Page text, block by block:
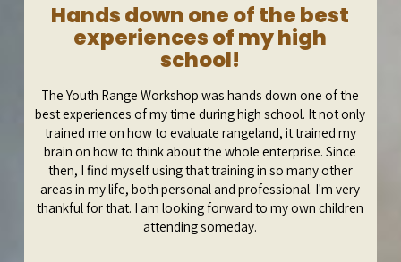
Hands down one of the best
experiences of my high
school!
The Youth Range Workshop was hands down one of the
best experiences of my time during high school. It not only
trained me on how to evaluate rangeland, it trained my
brain on how to think about the whole enterprise. Since
then, I find myself using that training in so many other
areas in my life, both personal and professional. I'm very
thankful for that. I am looking forward to my own children
attending someday.